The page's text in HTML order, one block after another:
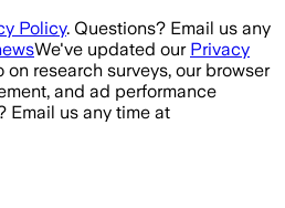
Policy. Questions? Email us any
We've updated our Privacy
research surveys, our browser
and ad performance
Email us any time at